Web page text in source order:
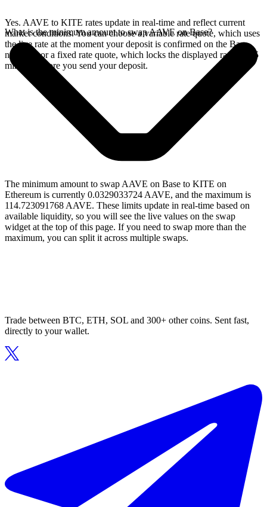
Yes. AAVE to KITE rates update in real-time and reflect current
market conditions. You can choose a variable rate quote, which uses
the live rate at the moment your deposit is confirmed on the Base
network, or a fixed rate quote, which locks the displayed rate for 15
minutes before you send your deposit.
What is the minimum amount to swap AAVE on Base?
The minimum amount to swap AAVE on Base to KITE on
Ethereum is currently 0.0329033724 AAVE, and the maximum is
114.723091768 AAVE. These limits update in real-time based on
available liquidity, so you will see the live values on the swap
widget at the top of this page. If you need to swap more than the
maximum, you can split it across multiple swaps.
Trade between BTC, ETH, SOL and 300+ other coins. Sent fast,
directly to your wallet.